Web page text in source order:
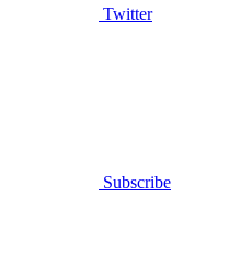
Twitter
Subscribe